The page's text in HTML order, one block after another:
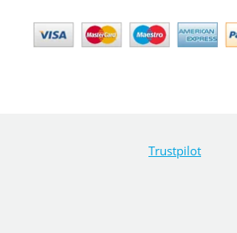
Trustpilot